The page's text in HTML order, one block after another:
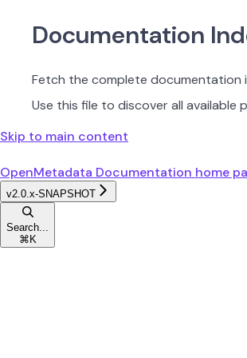
Documentation
Fetch the complete documentation
Use this file to discover all available
Skip to main content
OpenMetadata Documentation home
v2.0.x-SNAPSHOT
Search...
⌘ K